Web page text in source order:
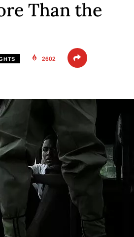
Than the
2602